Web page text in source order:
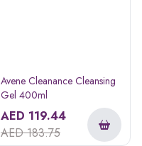
Avene Cleanance Cleansing
Gel 400ml
AED 119.44
AED183.75